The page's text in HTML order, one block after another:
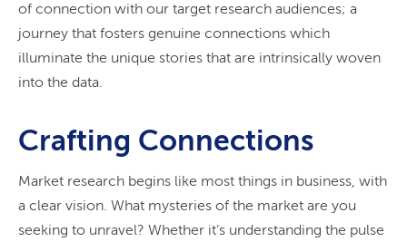
of connection with our target research audiences; a
journey that fosters genuine connections which
illuminate the unique stories that are intrinsically woven
into the data.
Crafting Connections
Market research begins like most things in business, with
a clear vision. What mysteries of the market are you
seeking to unravel? Whether it’s understanding the pulse